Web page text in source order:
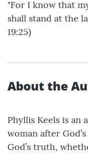
"For I know that
shall stand at the
19:25)
About the
Phyllis Keels is an
woman after
God’s truth,